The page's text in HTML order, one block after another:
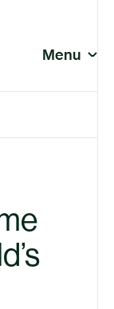
Menu
Close